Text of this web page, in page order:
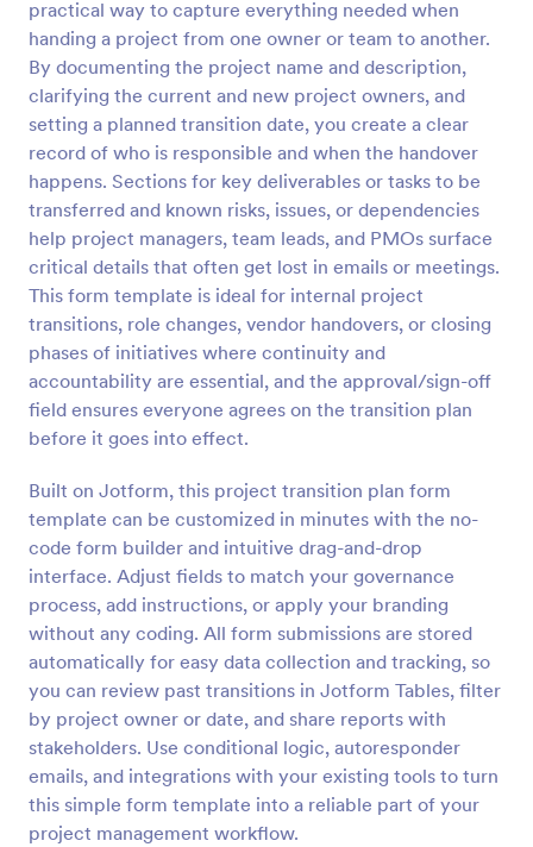
practical way to capture everything needed when
handing a project from one owner or team to another.
By documenting the project name and description,
clarifying the current and new project owners, and
setting a planned transition date, you create a clear
record of who is responsible and when the handover
happens. Sections for key deliverables or tasks to be
transferred and known risks, issues, or dependencies
help project managers, team leads, and PMOs surface
critical details that often get lost in emails or meetings.
This form template is ideal for internal project
transitions, role changes, vendor handovers, or closing
phases of initiatives where continuity and
accountability are essential, and the approval/sign-off
field ensures everyone agrees on the transition plan
before it goes into effect.
Built on Jotform, this project transition plan form
template can be customized in minutes with the no-
code form builder and intuitive drag-and-drop
interface. Adjust fields to match your governance
process, add instructions, or apply your branding
without any coding. All form submissions are stored
automatically for easy data collection and tracking, so
you can review past transitions in Jotform Tables, filter
by project owner or date, and share reports with
stakeholders. Use conditional logic, autoresponder
emails, and integrations with your existing tools to turn
this simple form template into a reliable part of your
project management workflow.
Preview
Shift Handover Communication Form
Shift Handover Communication Form supports
consistent shift transitions by recording operational
updates, open work, and sign-offs for teams in
healthcare, manufacturing, security, and facilities
using Jotform.
Go to Category:
Staff Forms
Use Template
Preview